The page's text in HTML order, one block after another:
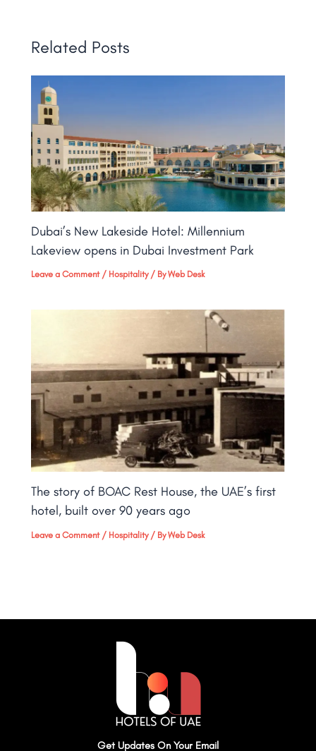
Related Posts
Dubai’s New Lakeside Hotel: Millennium
Lakeview opens in Dubai Investment Park
Leave a Comment / Hospitality/ ByWeb Desk
The story of BOAC Rest House, the UAE’s first
hotel, built over 90 years ago
Leave a Comment / Hospitality/ ByWeb Desk
Get Updates On Your Email